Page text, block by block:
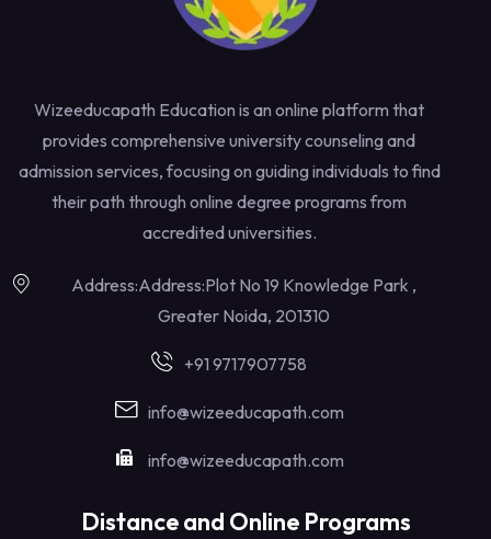
Wizeeducapath Education is an online platform that
provides comprehensive university counseling and
admission services, focusing on guiding individuals to find
their path through online degree programs from
accredited universities.
Address:Address:Plot No 19 Knowledge Park ,
Greater Noida, 201310
+91 9717907758
info@wizeeducapath.com
info@wizeeducapath.com
Distance and Online Programs